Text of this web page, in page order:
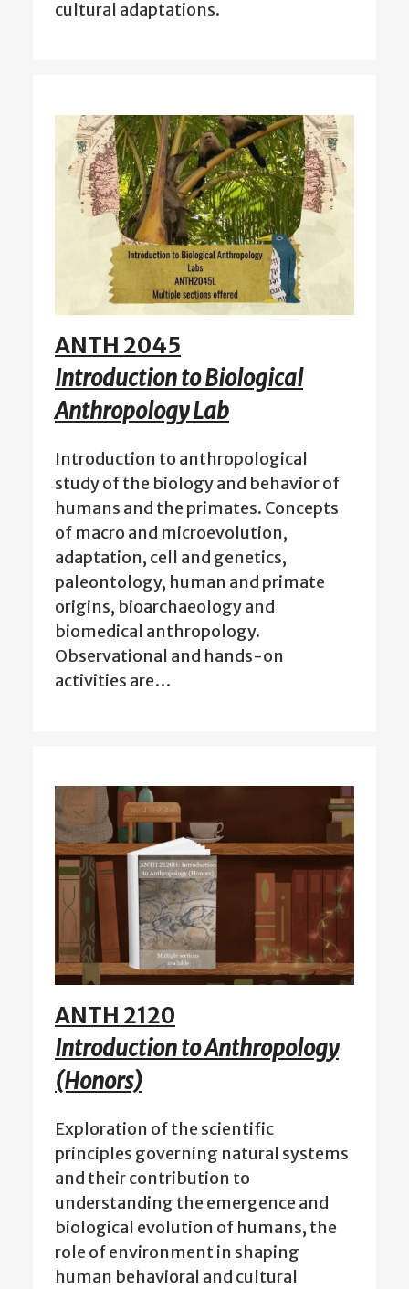
cultural adaptations.
ANTH 2045
Introduction to Biological
Anthropology Lab
Introduction to anthropological
study of the biology and behavior of
humans and the primates. Concepts
of macro and microevolution,
adaptation, cell and genetics,
paleontology, human and primate
origins, bioarchaeology and
biomedical anthropology.
Observational and hands-on
activities are…
ANTH 2120
Introduction to Anthropology
(Honors)
Exploration of the scientific
principles governing natural systems
and their contribution to
understanding the emergence and
biological evolution of humans, the
role of environment in shaping
human behavioral and cultural